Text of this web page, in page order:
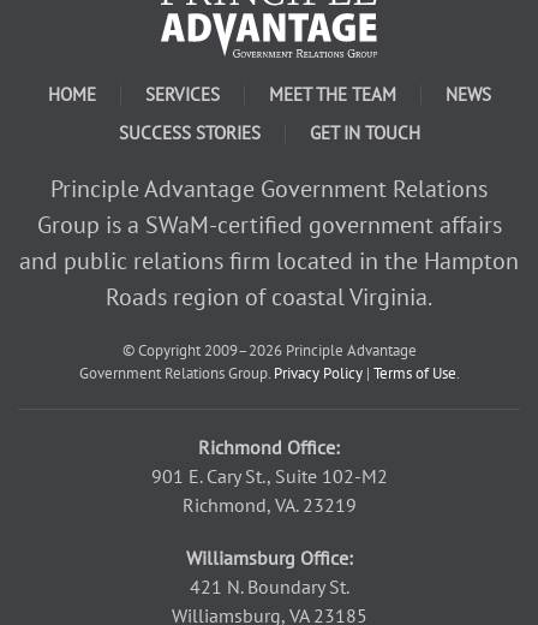
HOME SERVICES MEET THE TEAM
NEWS
SUCCESS STORIES
GET IN TOUCH
Principle Advantage Government Relations
Group is a SWaM-certified government affairs
and public relations firm located in the Hampton
Roads region of coastal Virginia.
© Copyright 2009–2026Principle Advantage
Government Relations Group. Privacy Policy| Terms of Use.
Richmond Office:
901 E. Cary St., Suite 102-M2
Richmond, VA. 23219
Williamsburg Office:
421 N. Boundary St.
Williamsburg, VA 23185